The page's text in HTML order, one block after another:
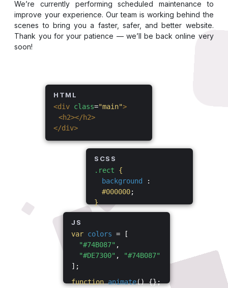
We’re currently performing scheduled maintenance to
improve your experience. Our team is working behind the
scenes to bring you a faster, safer, and better website.
Thank you for your patience — we’ll be back online very
soon!
HTML
<div class="main">
<h2></h2>
</div>
SCSS
.rect
{
background
:
#000000;
}
JS
var colors = [
"#74B087" ,
"#DE7300" ,
"#74B087"
];
function animate() {};